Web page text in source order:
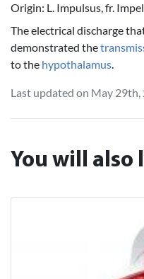
Origin: L. Impulsus, fr.
The electrical discharge
demonstrated the
to the hypothalamus
Last updated on May 29th,
You will also